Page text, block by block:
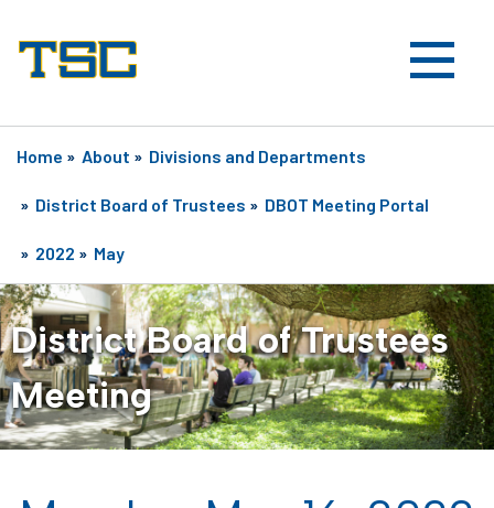
Home » About » Divisions and Departments
» District Board of Trustees » DBOT Meeting Portal
» 2022 » May
District Board of Trustees
Meeting